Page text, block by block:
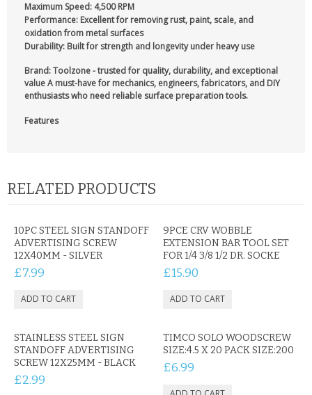
Maximum Speed: 4,500 RPM
Performance: Excellent for removing rust, paint, scale, and
oxidation from metal surfaces
Durability: Built for strength and longevity under heavy use
Brand: Toolzone- trusted for quality, durability, and exceptional
value A must-have for mechanics, engineers, fabricators, and DIY
enthusiasts who need reliable surface preparation tools.
Features
RELATED PRODUCTS
10PC STEEL SIGN STANDOFF
ADVERTISING SCREW
12X40MM - SILVER
£7.99
9PCE CRV WOBBLE
EXTENSION BAR TOOL SET
FOR 1/4 3/8 1/2 DR. SOCKE
£15.90
STAINLESS STEEL SIGN
STANDOFF ADVERTISING
SCREW 12X25MM - BLACK
£2.99
TIMCO SOLO WOODSCREW
SIZE:4.5 X 20 PACK SIZE:200
£6.99